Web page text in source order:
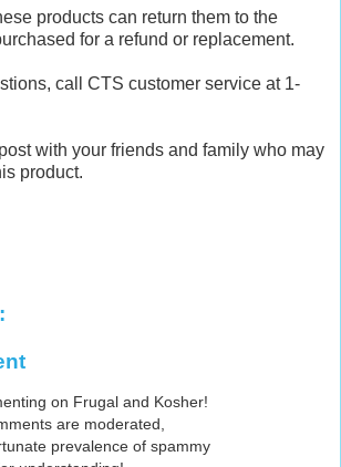
products can return them to the
for a refund or replacement.
call CTS customer service at 1-
with your friends and family who may
product.
on Frugal and Kosher!
are moderated,
prevalence of spammy